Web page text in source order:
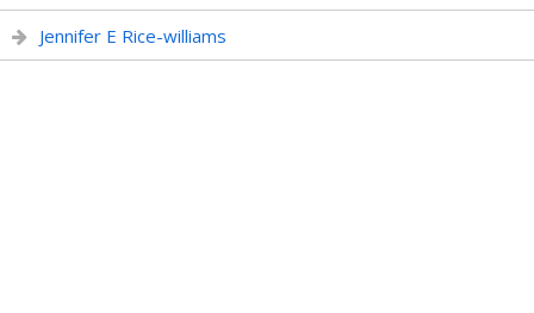
Jennifer E Rice-williams